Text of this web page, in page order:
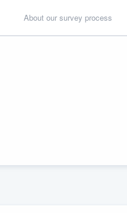
About our survey process